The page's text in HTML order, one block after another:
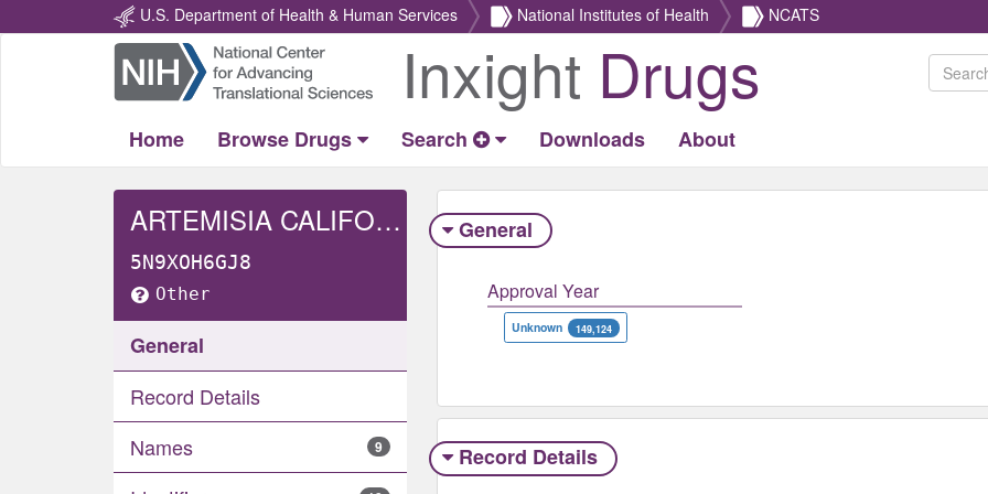
U.S. Department of Health & Human Services National Institutes of Health NCATS
Return
Home
Inxight Drugs
Home Browse Drugs Search Downloads About
ARTEMISIA CALIFORNICA WHOLE
5N9XOH6GJ8
Other
General
Record Details
Names
9
General
Approval Year
Unknown 149,124
Record Details